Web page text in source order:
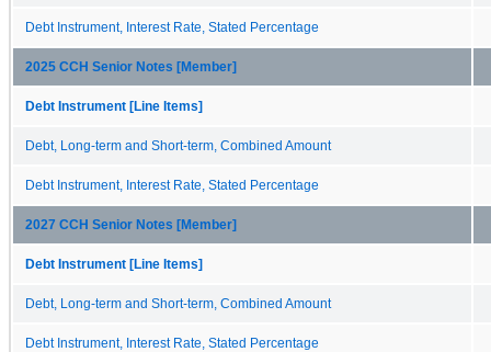
Debt Instrument, Interest Rate, Stated Percentage
2025 CCH Senior Notes [Member]
Debt Instrument [Line Items]
Debt, Long-term and Short-term, Combined Amount
Debt Instrument, Interest Rate, Stated Percentage
2027 CCH Senior Notes [Member]
Debt Instrument [Line Items]
Debt, Long-term and Short-term, Combined Amount
Debt Instrument, Interest Rate, Stated Percentage